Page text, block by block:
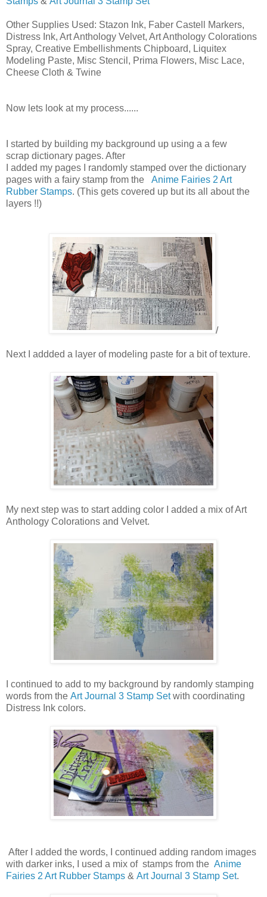
Other Supplies Used: Stazon Ink, Faber Castell Markers,
Distress Ink, Art Anthology Velvet, Art Anthology Colorations
Spray, Creative Embellishments Chipboard, Liquitex
Modeling Paste, Misc Stencil, Prima Flowers, Misc Lace,
Cheese Cloth & Twine
Now lets look at my process......
I started by building my background up using a a few
scrap dictionary pages. After
added my pages randomly stamped over the dictionary
pages with a fairy stamp from the
Anime Fairies 2 Art
Rubber Stamps. (This gets covered up but its all about the
layers !!)
/
Next I addded a layer of modeling paste for a bit of texture.
My next step was to start adding color I added a mix of Art
Anthology Colorations and Velvet.
I continued to add to my background by randomly stamping
words from the Art Journal 3 Stamp Setwith coordinating
Distress Ink colors.
After I added the words, I continued adding random images
with darker inks, I used a mix of stamps from the Anime
Fairies 2 Art Rubber Stamps & Art Journal 3 Stamp Set.